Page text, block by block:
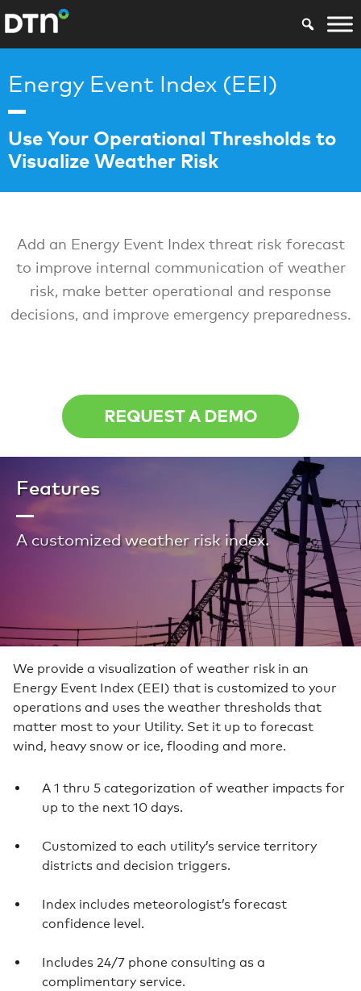
Energy Event Index (EEI)
Use Your Operational Thresholds to
Visualize Weather Risk
Add an Energy Event Index threat risk forecast
to improve internal communication of weather
risk, make better operational and response
decisions, and improve emergency preparedness.
REQUEST A DEMO
Features
A customized weather risk index.
We provide a visualization of weather risk in an
Energy Event Index (EEI) that is customized to your
operations and uses the weather thresholds that
matter most to your Utility. Set it up to forecast
wind, heavy snow or ice, flooding and more.
A 1 thru 5 categorization of weather impacts for
up to the next 10 days.
Customized to each utility’s service territory
districts and decision triggers.
Index includes meteorologist’s forecast
confidence level.
Includes 24/7 phone consulting as a
complimentary service.